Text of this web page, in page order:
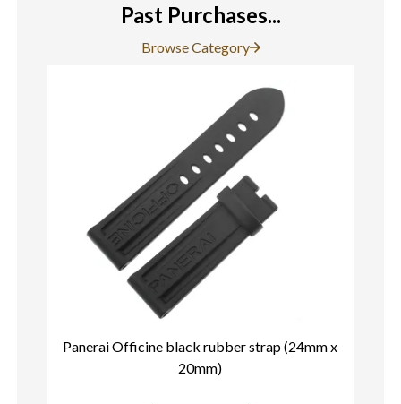
Past Purchases...
Browse Category
Panerai Officine black rubber strap (24mm x
20mm)